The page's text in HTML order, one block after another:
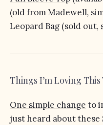
(old from Madewell,
Leopard Bag (sold out,
Things I’m Loving This
One simple change to
just heard about these